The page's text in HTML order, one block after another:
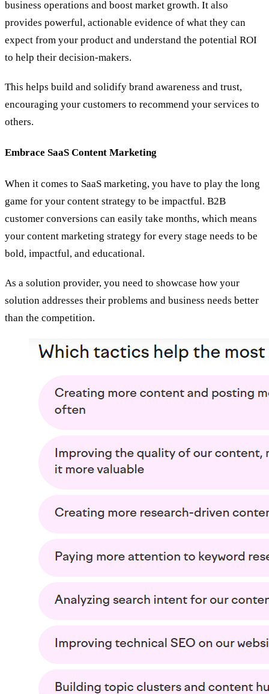
business operations and boost market growth. It also
provides powerful, actionable evidence of what they can
expect from your product and understand the potential ROI
to help their decision-makers.
This helps build and solidify brand awareness and trust,
encouraging your customers to recommend your services to
others.
Embrace SaaS Content Marketing
When it comes to SaaS marketing, you have to play the long
game for your content strategy to be impactful. B2B
customer conversions can easily take months, which means
your content marketing strategy for every stage needs to be
bold, impactful, and educational.
As a solution provider, you need to showcase how your
solution addresses their problems and business needs better
than the competition.